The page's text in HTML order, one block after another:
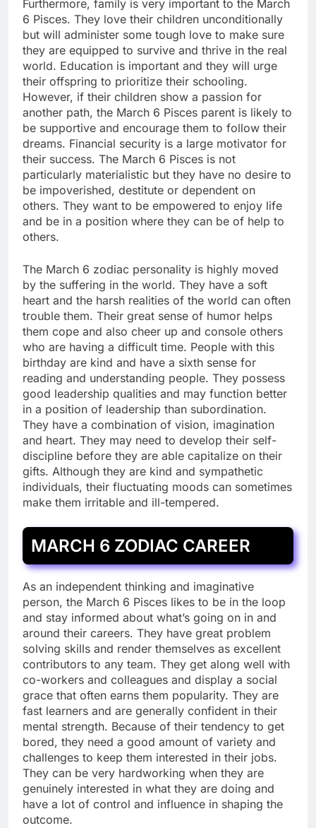
Furthermore, family is very important to the March
6 Pisces. They love their children unconditionally
but will administer some tough love to make sure
they are equipped to survive and thrive in the real
world. Education is important and they will urge
their offspring to prioritize their schooling.
However, if their children show a passion for
another path, the March 6 Pisces parent is likely to
be supportive and encourage them to follow their
dreams. Financial security is a large motivator for
their success. The March 6 Pisces is not
particularly materialistic but they have no desire to
be impoverished, destitute or dependent on
others. They want to be empowered to enjoy life
and be in a position where they can be of help to
others.
The March 6 zodiac personality is highly moved
by the suffering in the world. They have a soft
heart and the harsh realities of the world can often
trouble them. Their great sense of humor helps
them cope and also cheer up and console others
who are having a difficult time. People with this
birthday are kind and have a sixth sense for
reading and understanding people. They possess
good leadership qualities and may function better
in a position of leadership than subordination.
They have a combination of vision, imagination
and heart. They may need to develop their self-
discipline before they are able capitalize on their
gifts. Although they are kind and sympathetic
individuals, their fluctuating moods can sometimes
make them irritable and ill-tempered.
MARCH 6 ZODIAC CAREER
As an independent thinking and imaginative
person, the March 6 Pisces likes to be in the loop
and stay informed about what’s going on in and
around their careers. They have great problem
solving skills and render themselves as excellent
contributors to any team. They get along well with
co-workers and colleagues and display a social
grace that often earns them popularity. They are
fast learners and are generally confident in their
mental strength. Because of their tendency to get
bored, they need a good amount of variety and
challenges to keep them interested in their jobs.
They can be very hardworking when they are
genuinely interested in what they are doing and
have a lot of control and influence in shaping the
outcome.